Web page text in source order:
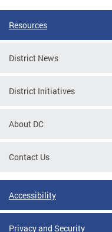
Resources
District News
District Initiatives
About DC
Contact Us
Accessibility
Privacy and Security